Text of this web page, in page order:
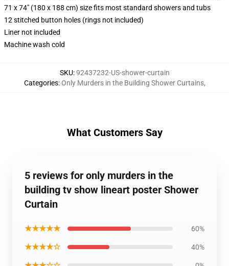
71 x 74" (180 x 188 cm) size fits most standard showers and tubs
12 stitched button holes (rings not included)
Liner not included
Machine wash cold
SKU:92437232-US-shower-curtain
Categories:Only Murders in the Building Shower Curtains,
What Customers Say
5 reviews for only murders in the
building tv show lineart poster Shower
Curtain
★★★★★ 60%
★★★★☆ 40%